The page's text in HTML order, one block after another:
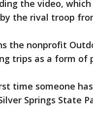
the video,
the rival troop
the nonprofit
trips as a form of
time someone
Springs State